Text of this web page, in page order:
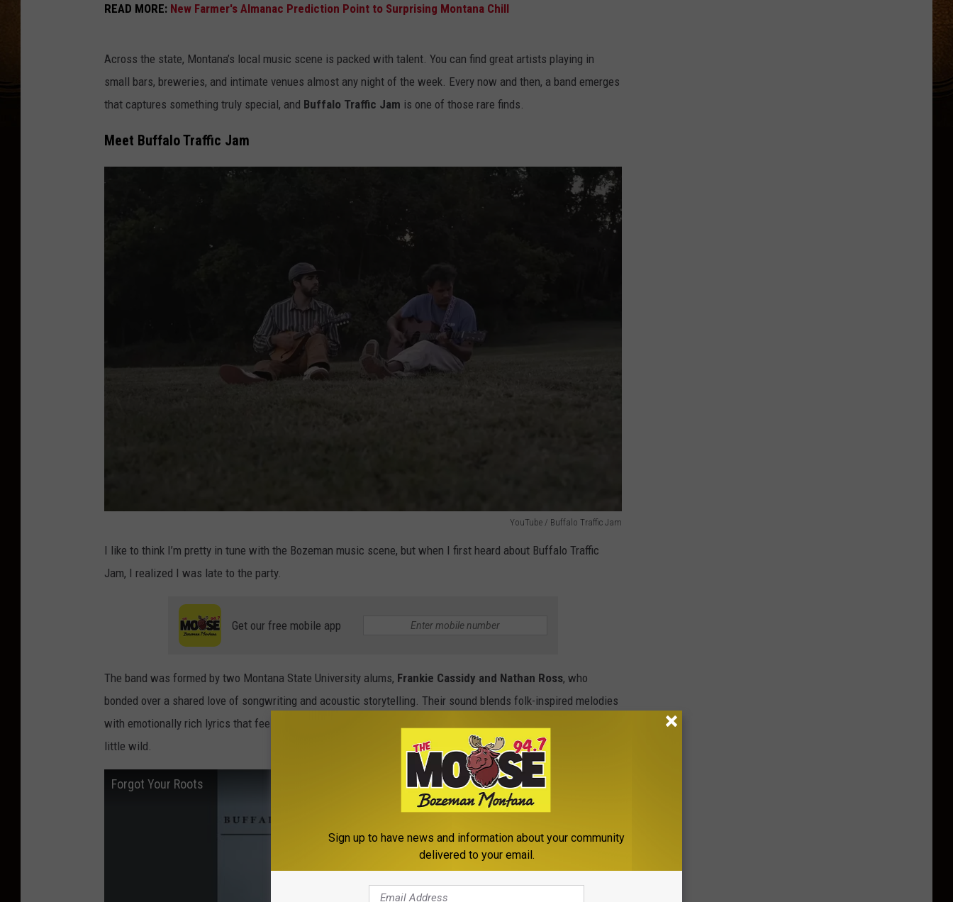
READ MORE: New Farmer's Almanac Prediction Point to Surprising Montana Chill
Across the state, Montana’s local music scene is packed with talent. You can find great artists playing in
small bars, breweries, and intimate venues almost any night of the week. Every now and then, a band emerges
that captures something truly special, and Buffalo Traffic Jam is one of those rare finds.
Meet Buffalo Traffic Jam
YouTube / Buffalo Traffic Jam
o
T
r
a
I like to think I’m pretty in tune with the Bozeman music scene, but when I first heard about Buffalo Traffic
Jam, I realized I was late to the party.
Get our free mobile app
The band was formed by two Montana State University alums, Frankie Cassidy and Nathan Ross, who
bonded over a shared love of songwriting and acoustic storytelling. Their sound blends folk-inspired melodies
with emotionally rich lyrics that feel like the wide-open Montana landscape itself. Spacious, honest, and a
little wild.
Forgot Your Roots
Sign up to have news and information about your community
delivered to your email.